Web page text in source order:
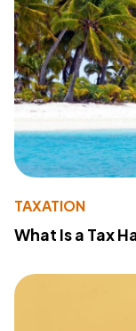
TAXATION
What Is a Tax